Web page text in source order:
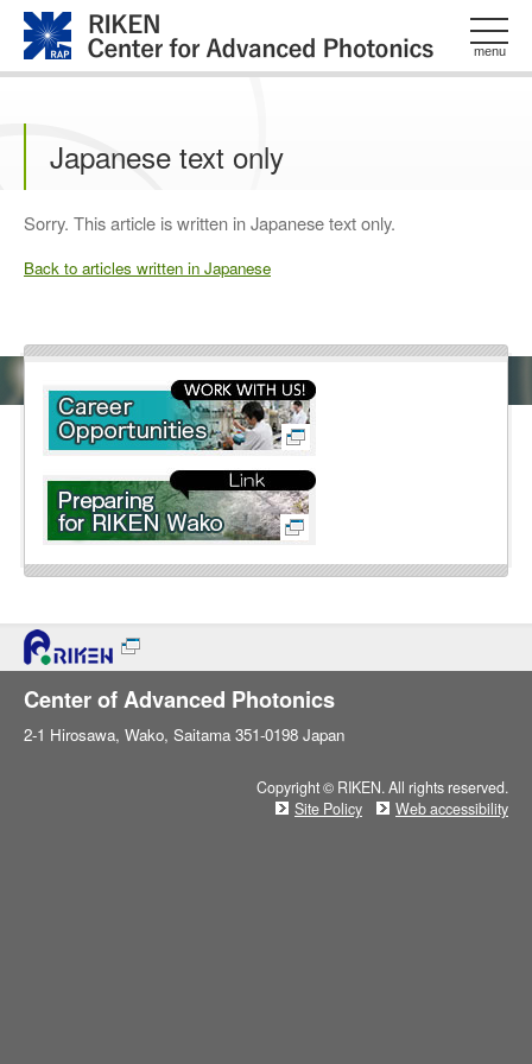
menu
Japanese text only
Sorry. This article is written in Japanese text only.
Back to articles written in Japanese
Center of Advanced Photonics
2-1 Hirosawa, Wako, Saitama 351-0198 Japan
Copyright © RIKEN. All rights reserved.
Site Policy
Web accessibility